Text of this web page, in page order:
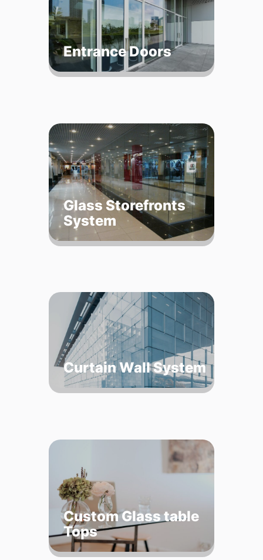
Entrance Doors
Glass Storefronts
System
Curtain Wall System
Custom Glass table
Tops